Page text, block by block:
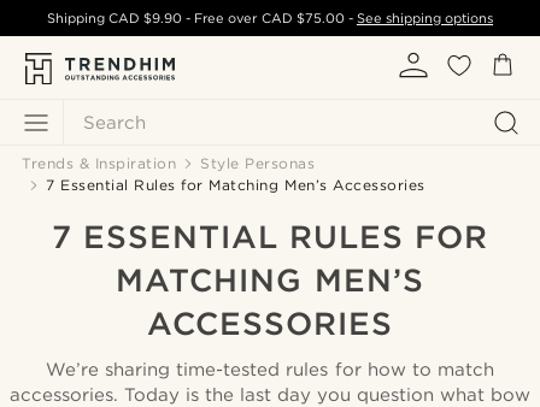
Search
ShippingCAD $9.90 - Free over CAD $75.00- See shipping options
Trends & Inspiration
Style Personas
7 Essential Rules for Matching Men’s Accessories
7 ESSENTIAL RULES FOR
MATCHING MEN’S
ACCESSORIES
We’re sharing time-tested rules for how to match
accessories. Today is the last day you question what bow